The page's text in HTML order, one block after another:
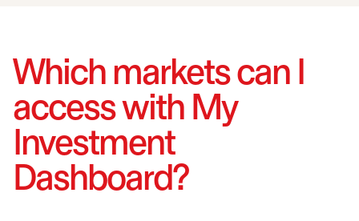
Which markets can I
access with My
Investment
Dashboard?